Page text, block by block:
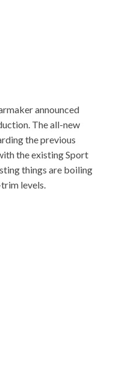
announced
The all-new
the previous
the existing Sport
things are boiling
levels.